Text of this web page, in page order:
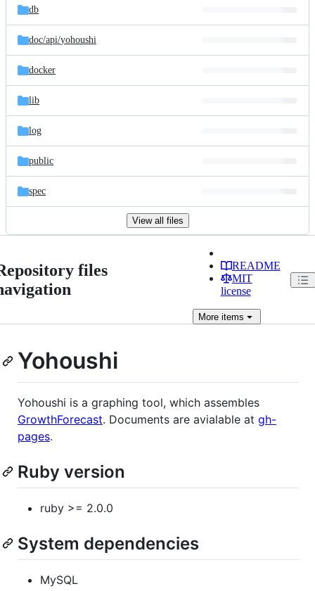
db
doc/api/yohoushi
docker
lib
log
public
spec
View all files
files
README
MIT
license
Moreitems
Yohoushi
Yohoushi is a graphing tool, which assembles
GrowthForecast. Documents are avialable at gh-
pages.
Ruby version
ruby >= 2.0.0
System dependencies
MySQL